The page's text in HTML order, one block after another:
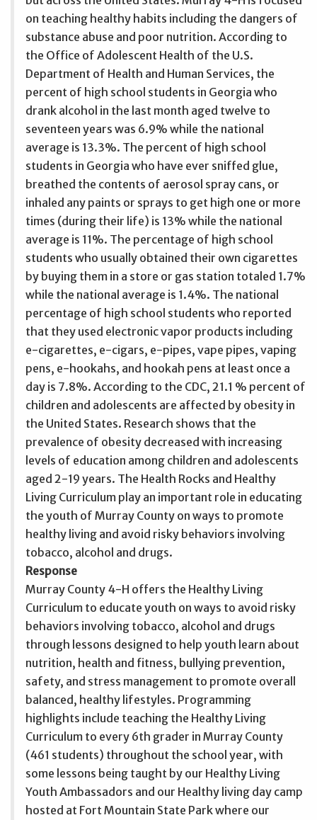
on teaching healthy habits including the dangers of
substance abuse and poor nutrition. According to
the Office of Adolescent Health of the U.S.
Department of Health and Human Services, the
percent of high school students in Georgia who
drank alcohol in the last month aged twelve to
seventeen years was 6.9% while the national
average is 13.3%. The percent of high school
students in Georgia who have ever sniffed glue,
breathed the contents of aerosol spray cans, or
inhaled any paints or sprays to get high one or more
times (during their life) is 13% while the national
average is 11%. The percentage of high school
students who usually obtained their own cigarettes
by buying them in a store or gas station totaled 1.7%
while the national average is 1.4%. The national
percentage of high school students who reported
that they used electronic vapor products including
e-cigarettes, e-cigars, e-pipes, vape pipes, vaping
pens, e-hookahs, and hookah pens at least once a
day is 7.8%. According to the CDC, 21.1 % percent of
children and adolescents are affected by obesity in
the United States. Research shows that the
prevalence of obesity decreased with increasing
levels of education among children and adolescents
aged 2-19 years. The Health Rocks and Healthy
Living Curriculum play an important role in educating
the youth of Murray County on ways to promote
healthy living and avoid risky behaviors involving
tobacco, alcohol and drugs.
Response
Murray County 4-H offers the Healthy Living
Curriculum to educate youth on ways to avoid risky
behaviors involving tobacco, alcohol and drugs
through lessons designed to help youth learn about
nutrition, health and fitness, bullying prevention,
safety, and stress management to promote overall
balanced, healthy lifestyles. Programming
highlights include teaching the Healthy Living
Curriculum to every 6th grader in Murray County
(461 students) throughout the school year, with
some lessons being taught by our Healthy Living
Youth Ambassadors and our Healthy living day camp
hosted at Fort Mountain State Park where our